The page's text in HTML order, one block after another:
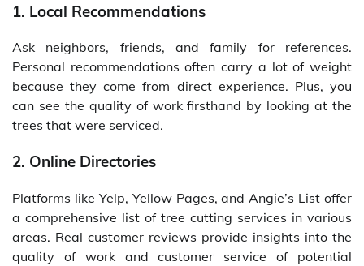
1. Local Recommendations
Ask neighbors, friends, and family for references.
Personal recommendations often carry a lot of weight
because they come from direct experience. Plus, you
can see the quality of work firsthand by looking at the
trees that were serviced.
2. Online Directories
Platforms like Yelp, Yellow Pages, and Angie’s List offer
a comprehensive list of tree cutting services in various
areas. Real customer reviews provide insights into the
quality of work and customer service of potential